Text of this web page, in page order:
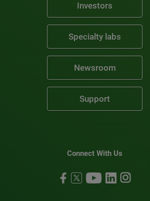
Investors
Specialty labs
Newsroom
Support
Connect With Us